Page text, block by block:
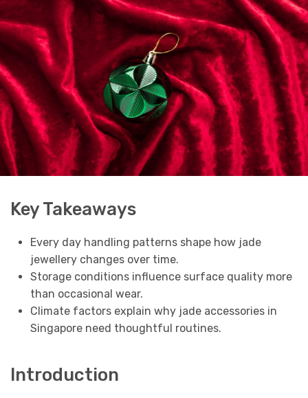
Key Takeaways
Every day handling patterns shape how jade
jewellery changes over time.
Storage conditions influence surface quality more
than occasional wear.
Climate factors explain why jade accessories in
Singapore need thoughtful routines.
Introduction